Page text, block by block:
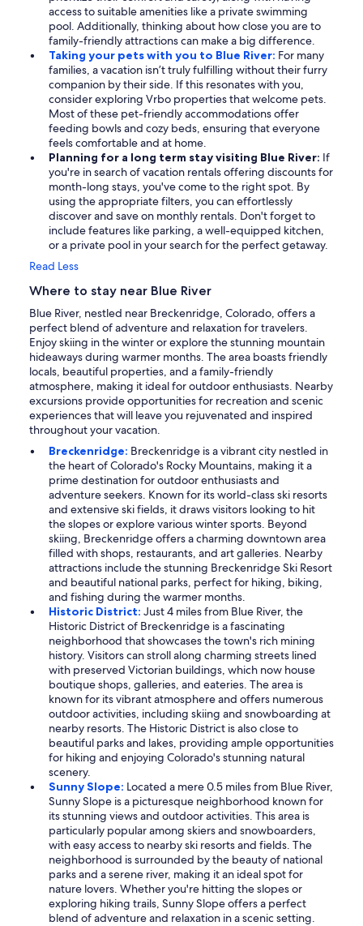
access to suitable amenities like a private swimming
pool. Additionally, thinking about how close you are to
family-friendly attractions can make a big difference.
Taking your pets with you to Blue River: For many
families, a vacation isn’t truly fulfilling without their furry
companion by their side. If this resonates with you,
consider exploring Vrbo properties that welcome pets.
Most of these pet-friendly accommodations offer
feeding bowls and cozy beds, ensuring that everyone
feels comfortable and at home.
Planning for a long term stay visiting Blue River: If
you're in search of vacation rentals offering discounts for
month-long stays, you've come to the right spot. By
using the appropriate filters, you can effortlessly
discover and save on monthly rentals. Don't forget to
include features like parking, a well-equipped kitchen,
or a private pool in your search for the perfect getaway.
Read Less
Where to stay near Blue River
Blue River, nestled near Breckenridge, Colorado, offers a
perfect blend of adventure and relaxation for travelers.
Enjoy skiing in the winter or explore the stunning mountain
hideaways during warmer months. The area boasts friendly
locals, beautiful properties, and a family-friendly
atmosphere, making it ideal for outdoor enthusiasts. Nearby
excursions provide opportunities for recreation and scenic
experiences that will leave you rejuvenated and inspired
throughout your vacation.
Breckenridge: Breckenridge is a vibrant city nestled in
the heart of Colorado's Rocky Mountains, making it a
prime destination for outdoor enthusiasts and
adventure seekers. Known for its world-class ski resorts
and extensive ski fields, it draws visitors looking to hit
the slopes or explore various winter sports. Beyond
skiing, Breckenridge offers a charming downtown area
filled with shops, restaurants, and art galleries. Nearby
attractions include the stunning Breckenridge Ski Resort
and beautiful national parks, perfect for hiking, biking,
and fishing during the warmer months.
Historic District: Just 4 miles from Blue River, the
Historic District of Breckenridge is a fascinating
neighborhood that showcases the town's rich mining
history. Visitors can stroll along charming streets lined
with preserved Victorian buildings, which now house
boutique shops, galleries, and eateries. The area is
known for its vibrant atmosphere and offers numerous
outdoor activities, including skiing and snowboarding at
nearby resorts. The Historic District is also close to
beautiful parks and lakes, providing ample opportunities
for hiking and enjoying Colorado's stunning natural
scenery.
Sunny Slope: Located a mere 0.5 miles from Blue River,
Sunny Slope is a picturesque neighborhood known for
its stunning views and outdoor activities. This area is
particularly popular among skiers and snowboarders,
with easy access to nearby ski resorts and fields. The
neighborhood is surrounded by the beauty of national
parks and a serene river, making it an ideal spot for
nature lovers. Whether you're hitting the slopes or
exploring hiking trails, Sunny Slope offers a perfect
blend of adventure and relaxation in a scenic setting.